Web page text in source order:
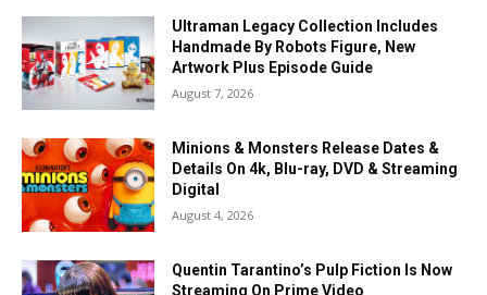
Ultraman Legacy Collection Includes
Handmade By Robots Figure, New
Artwork Plus Episode Guide
August 7, 2026
Minions & Monsters Release Dates &
Details On 4k, Blu-ray, DVD & Streaming
Digital
August 4, 2026
Quentin Tarantino’s Pulp Fiction Is Now
Streaming On Prime Video